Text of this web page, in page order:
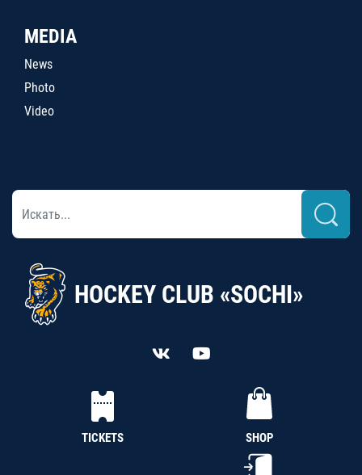
MEDIA
News
Photo
Video
HOCKEY CLUB «SOCHI»
TICKETS SHOP